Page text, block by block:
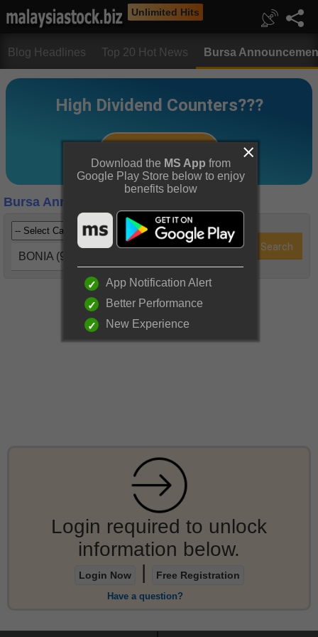
Unlimited Hits
Blog Headlines Top 20 Hot News Bursa
Bursa Announcements
BONIA (9288)
Login required to unlock
information below.
Login Now Free Registration
Have a question?
Download the MS App from
Google Play Store below to enjoy
benefits below
App Notification Alert
Better Performance
New Experience